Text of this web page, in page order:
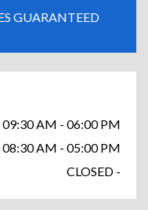
GUARANTEED
09:30 AM - 06:00 PM
08:30 AM - 05:00 PM
CLOSED -